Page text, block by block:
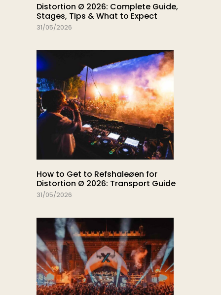
Distortion Ø 2026: Complete Guide,
Stages, Tips & What to Expect
31/05/2026
How to Get to Refshaleøen for
Distortion Ø 2026: Transport Guide
31/05/2026